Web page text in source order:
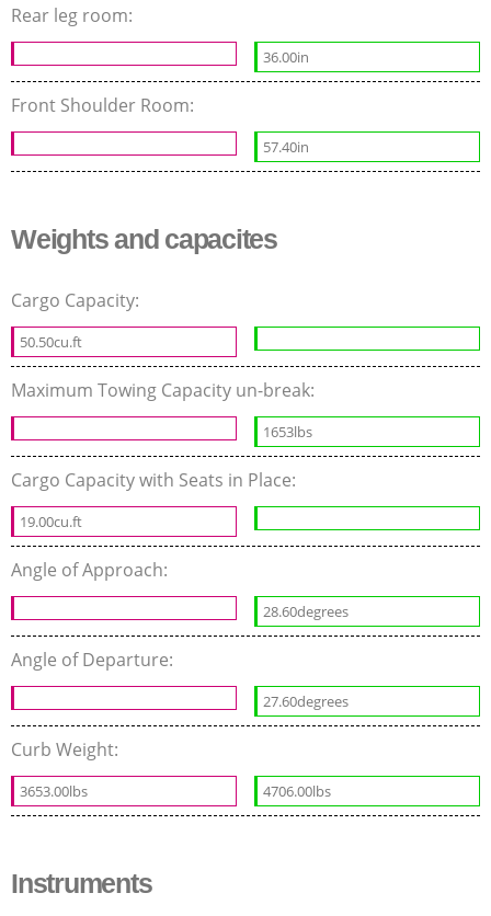
Rear leg room:
36.00in
Front Shoulder Room:
57.40in
Weights and capacites
Cargo Capacity:
50.50cu.ft
Maximum Towing Capacity un-break:
1653lbs
Cargo Capacity with Seats in Place:
19.00cu.ft
Angle of Approach:
28.60degrees
Angle of Departure:
27.60degrees
Curb Weight:
3653.00lbs 4706.00lbs
Instruments